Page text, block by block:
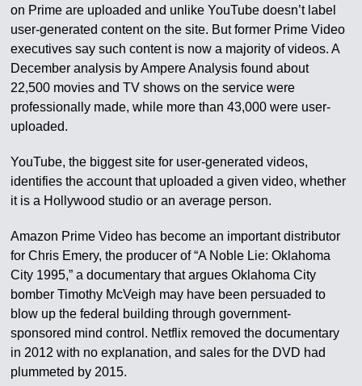
on Prime are uploaded and unlike YouTube doesn’t label
user-generated content on the site. But former Prime Video
executives say such content is now a majority of videos. A
December analysis by Ampere Analysis found about
22,500 movies and TV shows on the service were
professionally made, while more than 43,000 were user-
uploaded.
YouTube, the biggest site for user-generated videos,
identifies the account that uploaded a given video, whether
it is a Hollywood studio or an average person.
Amazon Prime Video has become an important distributor
for Chris Emery, the producer of “A Noble Lie: Oklahoma
City 1995,” a documentary that argues Oklahoma City
bomber Timothy McVeigh may have been persuaded to
blow up the federal building through government-
sponsored mind control. Netflix removed the documentary
in 2012 with no explanation, and sales for the DVD had
plummeted by 2015.